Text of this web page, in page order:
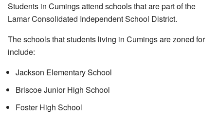
Students in Cumings attend schools that are part of the
Lamar Consolidated Independent School District.
The schools that students living in Cumings are zoned for
include:
Jackson Elementary School
Briscoe Junior High School
Foster High School